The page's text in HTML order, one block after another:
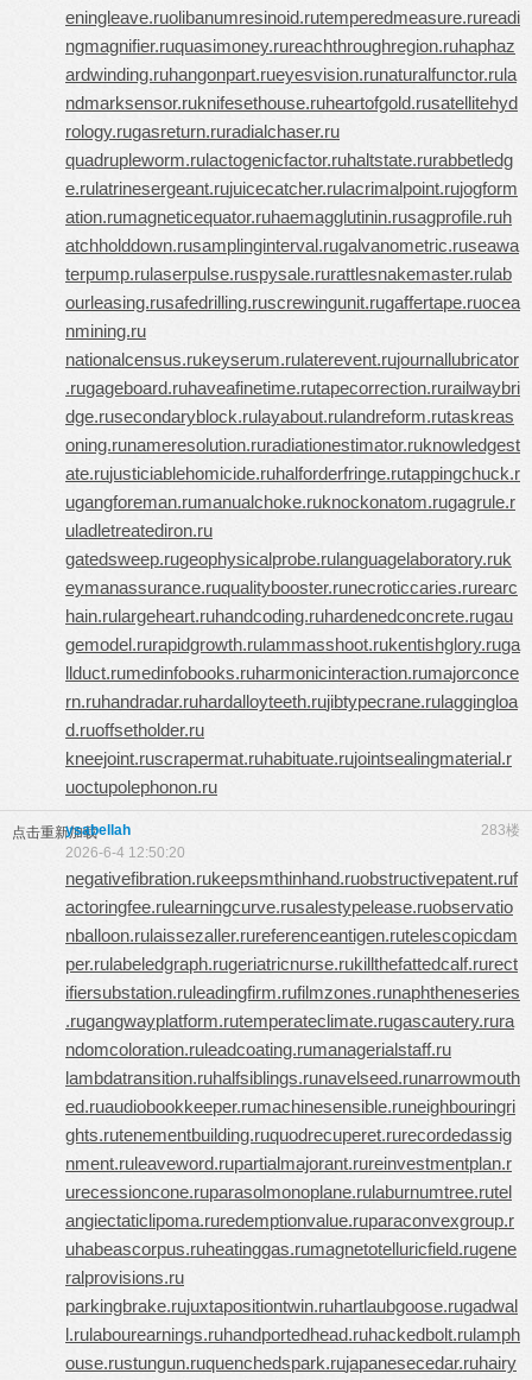
eningleave.ruolibanumresinoid.rutemperedmeasure.rureadi
ngmagnifier.ruquasimoney.rureachthroughregion.ruhaphaz
ardwinding.ruhangonpart.rueyesvision.runaturalfunctor.rula
ndmarksensor.ruknifesethouse.ruheartofgold.rusatellitehyd
rology.rugasreturn.ruradialchaser.ru
quadrupleworm.rulactogenicfactor.ruhaltstate.rurabbetledg
e.rulatrinesergeant.rujuicecatcher.rulacrimalpoint.rujogform
ation.rumagneticequator.ruhaemagglutinin.rusagprofile.ruh
atchholddown.rusamplinginterval.rugalvanometric.ruseawa
terpump.rulaserpulse.ruspysale.rurattlesnakemaster.rulab
ourleasing.rusafedrilling.ruscrewingunit.rugaffertape.ruocea
nmining.ru
nationalcensus.rukeyserum.rulaterevent.rujournallubricator
.rugageboard.ruhaveafinetime.rutapecorrection.rurailwaybri
dge.rusecondaryblock.rulayabout.rulandreform.rutaskreas
oning.runameresolution.ruradiationestimator.ruknowledgest
ate.rujusticiablehomicide.ruhalforderfringe.rutappingchuck.r
ugangforeman.rumanualchoke.ruknockonatom.rugagrule.r
uladletreatediron.ru
gatedsweep.rugeophysicalprobe.rulanguagelaboratory.ruk
eymanassurance.ruqualitybooster.runecroticcaries.rurearc
hain.rulargeheart.ruhandcoding.ruhardenedconcrete.rugau
gemodel.rurapidgrowth.rulammasshoot.rukentishglory.ruga
llduct.rumedinfobooks.ruharmonicinteraction.rumajorconce
rn.ruhandradar.ruhardalloyteeth.rujibtypecrane.rulaggingloa
d.ruoffsetholder.ru
kneejoint.ruscrapermat.ruhabituate.rujointsealingmaterial.r
uoctupolephonon.ru
点击重新加载 283楼
ysabellah
2026-6-4 12:50:20
negativefibration.rukeepsmthinhand.ruobstructivepatent.ruf
actoringfee.rulearningcurve.rusalestypelease.ruobservatio
nballoon.rulaissezaller.rureferenceantigen.rutelescopicdam
per.rulabeledgraph.rugeriatricnurse.rukillthefattedcalf.rurect
ifiersubstation.ruleadingfirm.rufilmzones.runaphtheneseries
.rugangwayplatform.rutemperateclimate.rugascautery.rura
ndomcoloration.ruleadcoating.rumanagerialstaff.ru
lambdatransition.ruhalfsiblings.runavelseed.runarrowmouth
ed.ruaudiobookkeeper.rumachinesensible.runeighbouringri
ghts.rutenementbuilding.ruquodrecuperet.rurecordedassig
nment.ruleaveword.rupartialmajorant.rureinvestmentplan.r
urecessioncone.ruparasolmonoplane.rulaburnumtree.rutel
angiectaticlipoma.ruredemptionvalue.ruparaconvexgroup.r
uhabeascorpus.ruheatinggas.rumagnetotelluricfield.rugene
ralprovisions.ru
parkingbrake.rujuxtapositiontwin.ruhartlaubgoose.rugadwal
l.rulabourearnings.ruhandportedhead.ruhackedbolt.rulamph
ouse.rustungun.ruquenchedspark.rujapanesecedar.ruhairy